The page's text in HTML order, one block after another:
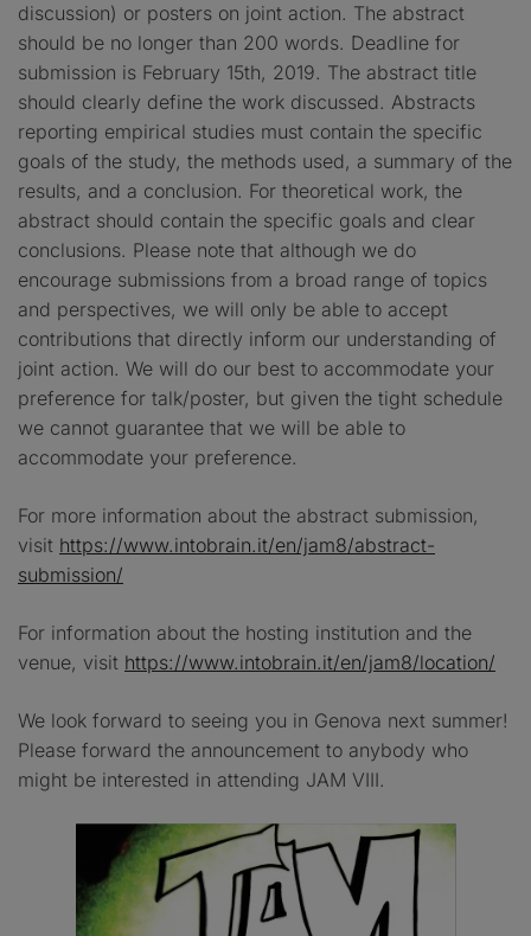
discussion) or posters on joint action. The abstract
should be no longer than 200 words. Deadline for
submission is February 15th, 2019. The abstract title
should clearly define the work discussed. Abstracts
reporting empirical studies must contain the specific
goals of the study, the methods used, a summary of the
results, and a conclusion. For theoretical work, the
abstract should contain the specific goals and clear
conclusions. Please note that although we do
encourage submissions from a broad range of topics
and perspectives, we will only be able to accept
contributions that directly inform our understanding of
joint action. We will do our best to accommodate your
preference for talk/poster, but given the tight schedule
we cannot guarantee that we will be able to
accommodate your preference.
For more information about the abstract submission,
visit https://www.intobrain.it/en/jam8/abstract-
submission/
For information about the hosting institution and the
venue, visit https://www.intobrain.it/en/jam8/location/
We look forward to seeing you in Genova next summer!
Please forward the announcement to anybody who
might be interested in attending JAM VIII.